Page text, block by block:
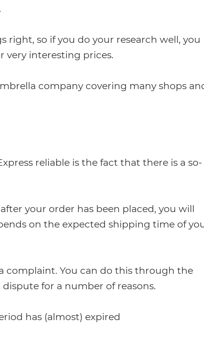
right, so if you do your research well, you
very interesting prices.
company covering many shops
reliable is the fact that there is a so-
your order has been placed, you will
on the expected shipping time of
complaint. You can do this through the
for a number of reasons.
has (almost) expired